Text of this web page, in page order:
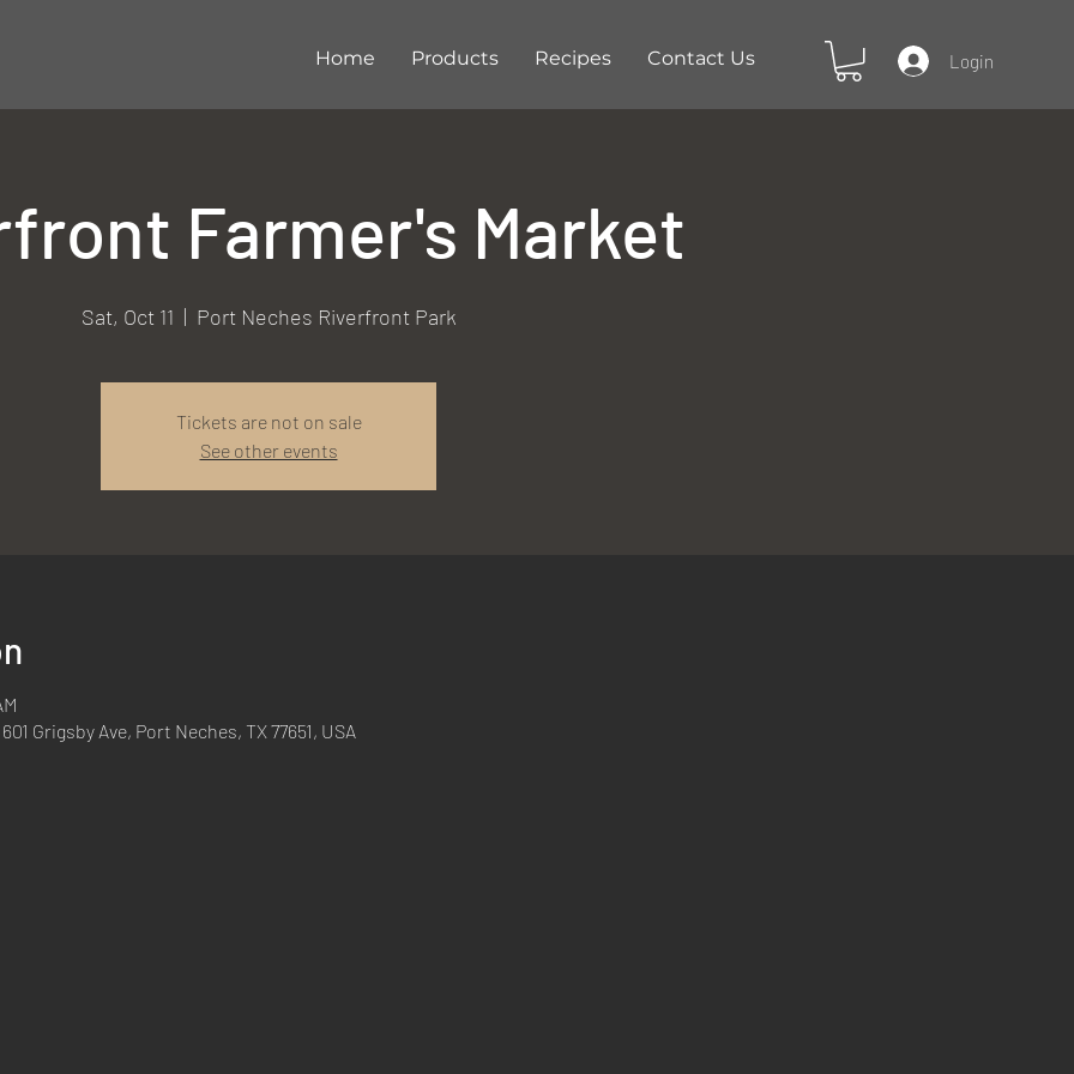
Home Products Recipes Contact Us Login
Farmer's Market
Sat, Oct 11
  |
Port Neches Riverfront Park
Tickets are not on sale
See other events
Grigsby Ave, Port Neches, TX 77651, USA